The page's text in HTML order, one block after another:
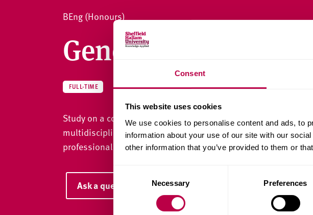
Consent
This website uses cookies
We use cookies to personalise content and ads, to
information about your use of our site with our
other information that you’ve provided to them or
C
o
Necessary Preferences
i
y
BEng (Honours)
General Engineering
FULL-TIME ENGINEERING
Study on a course designed as a flexible curriculum, offering
multidisciplinary highly skilled engineering pathways, leading
professional registrations.
Ask a question